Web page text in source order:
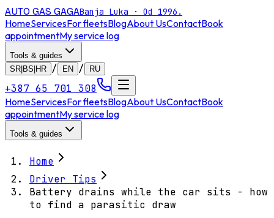
AUTO GAS GAGABanja Luka · Od 1996.
HomeServicesFor fleetsBlogAbout UsContactBook
appointmentMy service log
Tools & guides
SR|BS|HR
/ EN / RU
+387 65 701 308
HomeServicesFor fleetsBlogAbout UsContactBook
appointmentMy service log
Tools & guides
Home
Driver Tips
Battery drains while the car sits - how
to find a parasitic draw